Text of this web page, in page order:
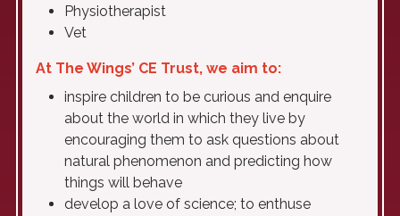
Physiotherapist
Vet
At The Wings’ CE Trust, we aim to:
inspire children to be curious and enquire
about the world in which they live by
encouraging them to ask questions about
natural phenomenon and predicting how
things will behave
develop a love of science; to enthuse